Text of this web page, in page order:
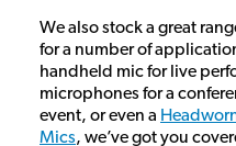
We also stock a great
for a number of
handheld mic for live
microphones for a
event, or even a
Mics, we’ve got you